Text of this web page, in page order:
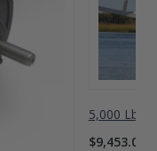
5,000 Lbs
$9,453.00